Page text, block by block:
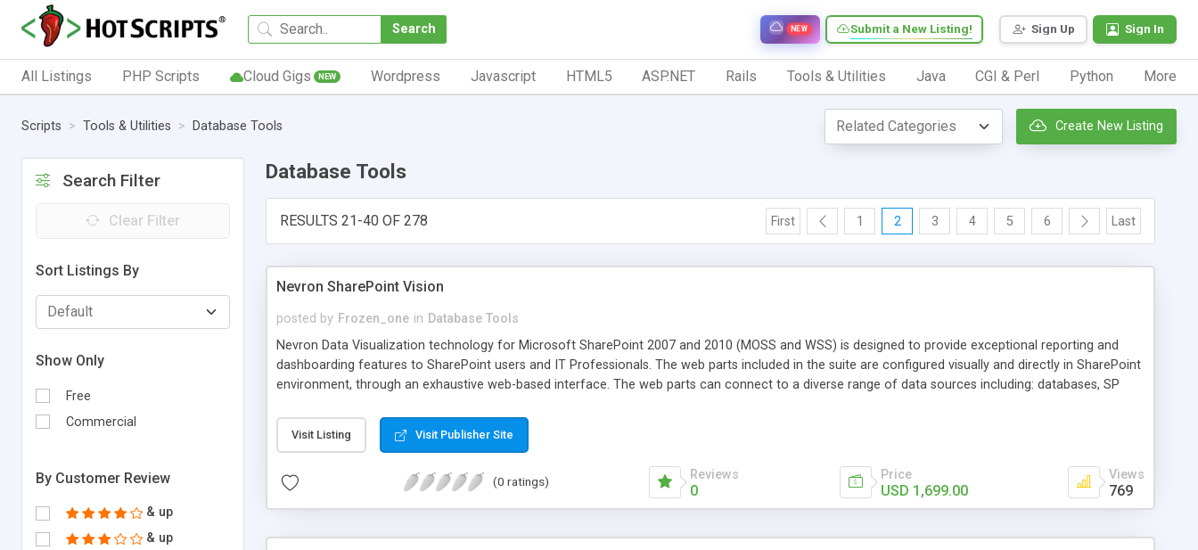
Search Sign Up Sign In
Submit a New Listing!
NEW
All Listings PHP Scripts Cloud Gigs NEW Wordpress Javascript HTML5 ASP.NET Rails Tools & Utilities Java CGI & Perl Python More
Scripts Tools & Utilities Database Tools Create New Listing
Search Filter
Clear Filter
Sort Listings By
Show Only
Free
Commercial
By Customer Review
& up
& up
Database Tools
RESULTS 21-40 OF 278 First 1 2 3 4 5 6 Last
Nevron SharePoint Vision
posted by Frozen_one in Database Tools
Nevron Data Visualization technology for Microsoft SharePoint 2007 and 2010 (MOSS and WSS) is designed to provide exceptional reporting and
dashboarding features to SharePoint users and IT Professionals. The web parts included in the suite are configured visually and directly in SharePoint
environment, through an exhaustive web-based interface. The web parts can connect to a diverse range of data sources including: databases, SP
dashboards that perform sophisticated data analysis. This, combined with the presentation quality and rich feature set that only Nevron provides,
makes these web parts unmatched. Nevron SharePoint Vision is a turn-key solution for every SharePoint user who is willing to create advanced digital
dashboards and reports in SharePoint - quickly, on budget and on time.
Visit Listing Visit Publisher Site
(0 ratings) Reviews
0
Price
USD 1,699.00
Views
769